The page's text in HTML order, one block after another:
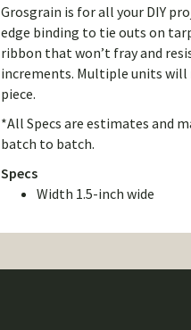
Grosgrain is for all your DIY
edge binding to tie outs on
ribbon that won’t fray and
increments. Multiple units will
piece.
*All Specs are estimates and
batch to batch.
Specs
Width 1.5-inch wide